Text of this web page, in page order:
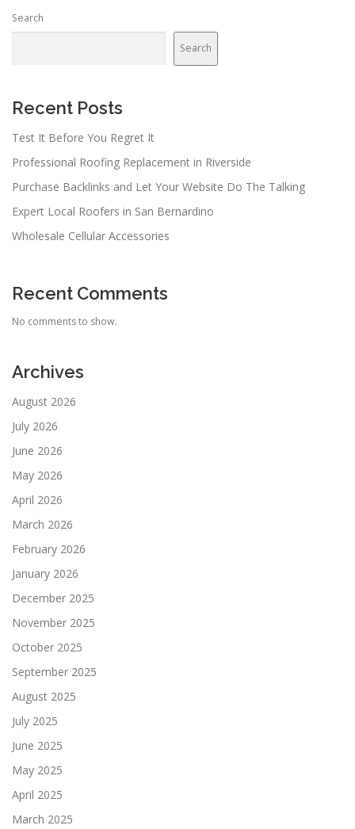
Search
Search
Recent Posts
Test It Before You Regret It
Professional Roofing Replacement in Riverside
Purchase Backlinks and Let Your Website Do The Talking
Expert Local Roofers in San Bernardino
Wholesale Cellular Accessories
Recent Comments
No comments to show.
Archives
August 2026
July 2026
June 2026
May 2026
April 2026
March 2026
February 2026
January 2026
December 2025
November 2025
October 2025
September 2025
August 2025
July 2025
June 2025
May 2025
April 2025
March 2025